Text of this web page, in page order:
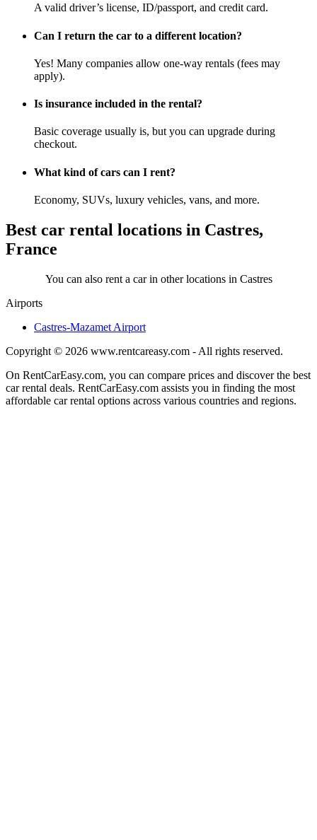
A valid driver’s license, ID/passport, and credit card.
Can I return the car to a different location?
Yes! Many companies allow one-way rentals (fees may
apply).
Is insurance included in the rental?
Basic coverage usually is, but you can upgrade during
checkout.
What kind of cars can I rent?
Economy, SUVs, luxury vehicles, vans, and more.
Best car rental locations in Castres,
France
You can also rent a car in other locations in Castres
Airports
Castres-Mazamet Airport
Copyright © 2026 www.rentcareasy.com - All rights reserved.
On RentCarEasy.com, you can compare prices and discover the best
car rental deals. RentCarEasy.com assists you in finding the most
affordable car rental options across various countries and regions.